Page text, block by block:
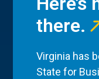
there.
Virginia has
State for